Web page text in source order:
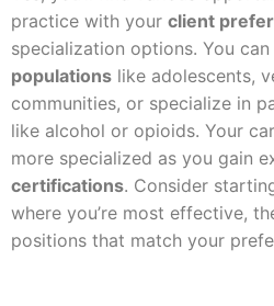
practice with your client
specialization options. You
populations like adolescents,
communities, or specialize in
like alcohol or opioids. Your
more specialized as you gain
certifications. Consider
where you’re most effective,
positions that match your